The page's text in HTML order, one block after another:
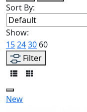
Sort By:
Show:
152430 60
Filter
New